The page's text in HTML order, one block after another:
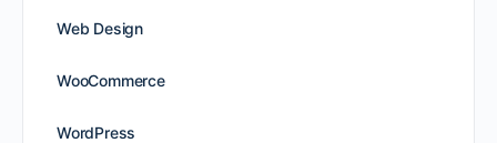
Web Design
WooCommerce
WordPress